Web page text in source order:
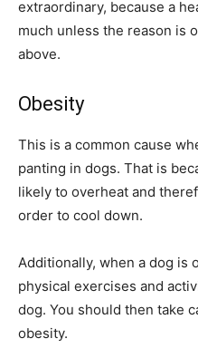
extraordinary, because a
much unless the reason is
above.
Obesity
This is a common cause
panting in dogs. That is
likely to overheat and
order to cool down.
Additionally, when a dog is
physical exercises and
dog. You should then take
obesity.